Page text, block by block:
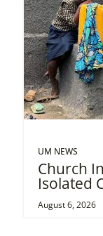
UM NEWS
Church
Isolated
August 6, 2026